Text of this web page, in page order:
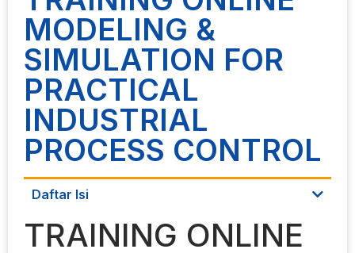
MODELING &
SIMULATION FOR
PRACTICAL
INDUSTRIAL
PROCESS CONTROL
Daftar Isi
TRAINING ONLINE